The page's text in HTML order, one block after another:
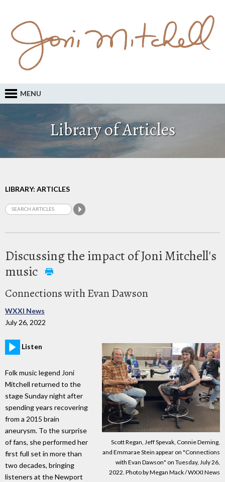
MENU
Library of Articles
LIBRARY: ARTICLES
Discussing the impact of Joni Mitchell's
music
Connections with Evan Dawson
WXXI News
July 26, 2022
Scott Regan, Jeff Spevak, Connie Deming,
and Emmarae Stein appear on "Connections
with Evan Dawson" on Tuesday, July 26,
2022. Photo by Megan Mack / WXXI News
Listen
Folk music legend Joni
Mitchell returned to the
stage Sunday night after
spending years recovering
from a 2015 brain
aneurysm. To the surprise
of fans, she performed her
first full set in more than
two decades, bringing
listeners at the Newport